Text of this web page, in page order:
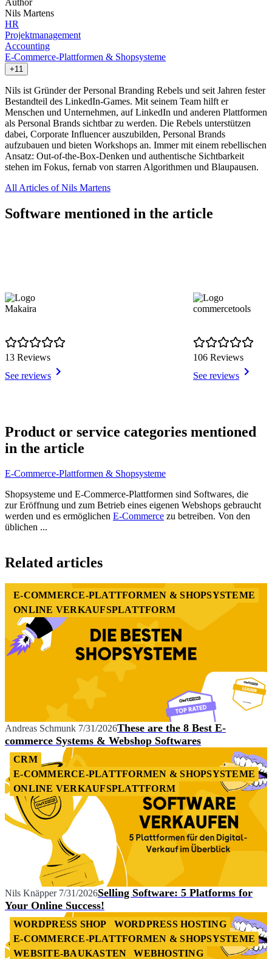
Nils Martens
HR
Projektmanagement
Accounting
E-Commerce-Plattformen & Shopsysteme
+11
Nils ist Gründer der Personal Branding Rebels und seit Jahren fester
Bestandteil des LinkedIn-Games. Mit seinem Team hilft er
Menschen und Unternehmen, auf LinkedIn und anderen Plattformen
als Personal Brands sichtbar zu werden. Die Rebels unterstützen
dabei, Corporate Influencer auszubilden, Personal Brands
aufzubauen und bieten Workshops an. Immer mit einem rebellischen
Ansatz: Out-of-the-Box-Denken und authentische Sichtbarkeit
stehen im Fokus, fernab von starren Algorithmen und Blaupausen.
All Articles of Nils Martens
Software mentioned in the article
Makaira
13 Reviews
See reviews
commercetools
106 Reviews
See reviews
1
of
5
Product or service categories mentioned
in the article
E-Commerce-Plattformen & Shopsysteme
Shopsysteme und E-Commerce-Plattformen sind Softwares, die
zur Eröffnung und zum Betrieb eines eigenen Webshops gebraucht
werden und es ermöglichen E-Commerce zu betreiben. Von den
üblichen ...
1
of
Related articles
E-COMMERCE-PLATTFORMEN & SHOPSYSTEME
ONLINE VERKAUFSPLATTFORM
Andreas Schmunk 7/31/2026These are the 8 Best E-
commerce Systems & Webshop Softwares
CRM
E-COMMERCE-PLATTFORMEN & SHOPSYSTEME
ONLINE VERKAUFSPLATTFORM
Nils Knäpper 7/31/2026Selling Software: 5 Platforms for
Your Online Success!
WORDPRESS SHOP
WORDPRESS HOSTING
E-COMMERCE-PLATTFORMEN & SHOPSYSTEME
WEBSITE-BAUKASTEN
WEBHOSTING